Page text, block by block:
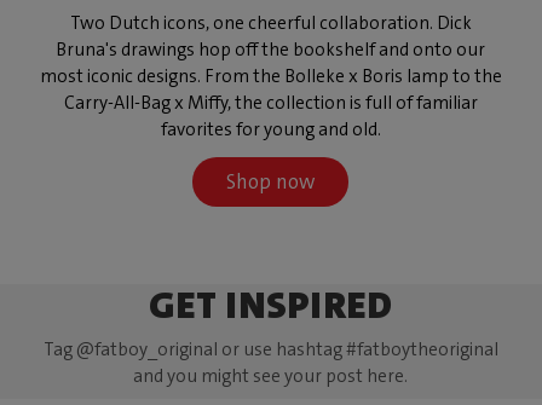
Two Dutch icons, one cheerful collaboration. Dick
Bruna's drawings hop off the bookshelf and onto our
most iconic designs. From the Bolleke x Boris lamp to the
Carry-All-Bag x Miffy, the collection is full of familiar
favorites for young and old.
Shop now
GET INSPIRED
Tag @fatboy_original or use hashtag #fatboytheoriginal
and you might see your post here.